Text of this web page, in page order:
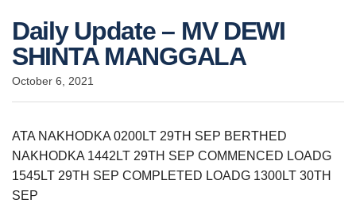
Daily Update – MV DEWI
SHINTA MANGGALA
October 6, 2021
ATA NAKHODKA 0200LT 29TH SEP BERTHED
NAKHODKA 1442LT 29TH SEP COMMENCED LOADG
1545LT 29TH SEP COMPLETED LOADG 1300LT 30TH
SEP